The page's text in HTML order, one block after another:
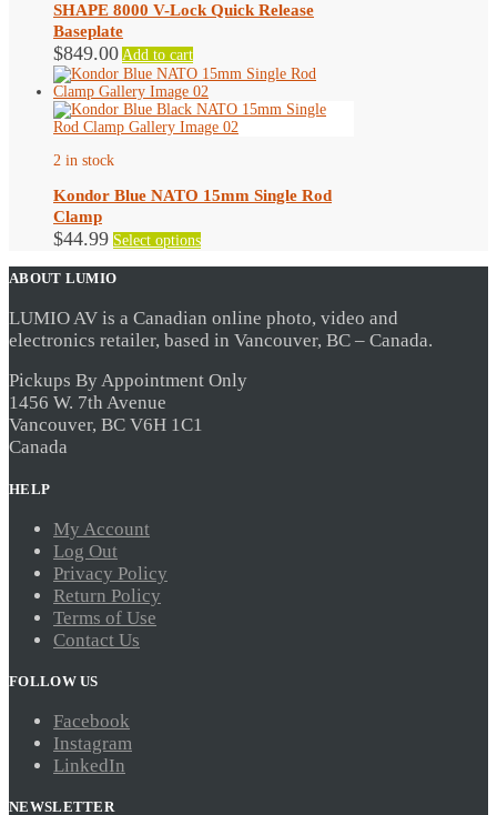
the
SHAPE 8000 V-Lock Quick Release
Baseplate
$849.00 Add to cart
2 in stock
Kondor Blue NATO 15mm Single Rod
Clamp
$44.99 Select optionsThis
product
has
The
options
be
chosen
the
ABOUT LUMIO
LUMIO AV is a Canadian online photo, video and
electronics retailer, based in Vancouver, BC – Canada.
Pickups By Appointment Only
1456 W. 7th Avenue
Vancouver, BC V6H 1C1
Canada
HELP
My Account
Log Out
Privacy Policy
Return Policy
Terms of Use
Contact Us
FOLLOW US
Facebook
Instagram
LinkedIn
NEWSLETTER